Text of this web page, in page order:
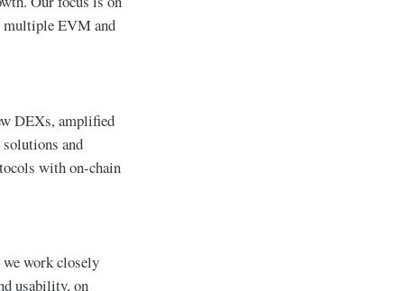
multiple EVM and
DEXs, amplified
and
with on-chain
work closely
usability, on